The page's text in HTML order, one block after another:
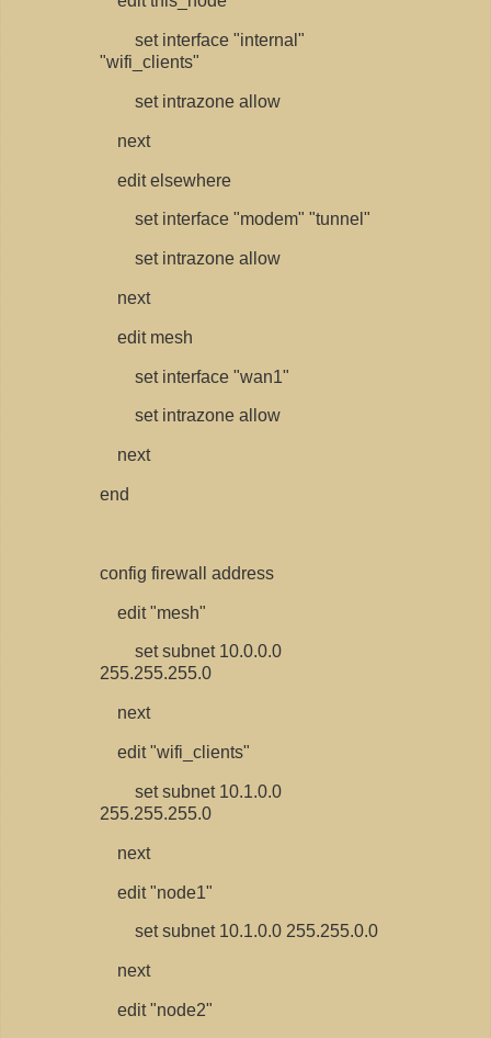
set interface "internal"
"wifi_clients"
set intrazone allow
next
edit elsewhere
set interface "modem" "tunnel"
set intrazone allow
next
edit mesh
set interface "wan1"
set intrazone allow
next
end
config firewall address
edit "mesh"
set subnet 10.0.0.0
255.255.255.0
next
edit "wifi_clients"
set subnet 10.1.0.0
255.255.255.0
next
edit "node1"
set subnet 10.1.0.0 255.255.0.0
next
edit "node2"